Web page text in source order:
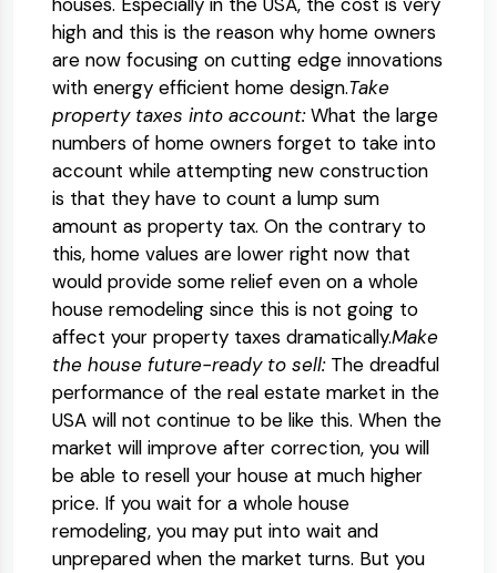
high and this is the reason why home owners
are now focusing on cutting edge innovations
with energy efficient home design.Take
property taxes into account:What the large
numbers of home owners forget to take into
account while attempting new construction
is that they have to count a lump sum
amount as property tax. On the contrary to
this, home values are lower right now that
would provide some relief even on a whole
house remodeling since this is not going to
affect your property taxes dramatically.Make
the house future-ready to sell:The dreadful
performance of the real estate market in the
USA will not continue to be like this. When the
market will improve after correction, you will
be able to resell your house at much higher
price. If you wait for a whole house
remodeling, you may put into wait and
unprepared when the market turns. But you